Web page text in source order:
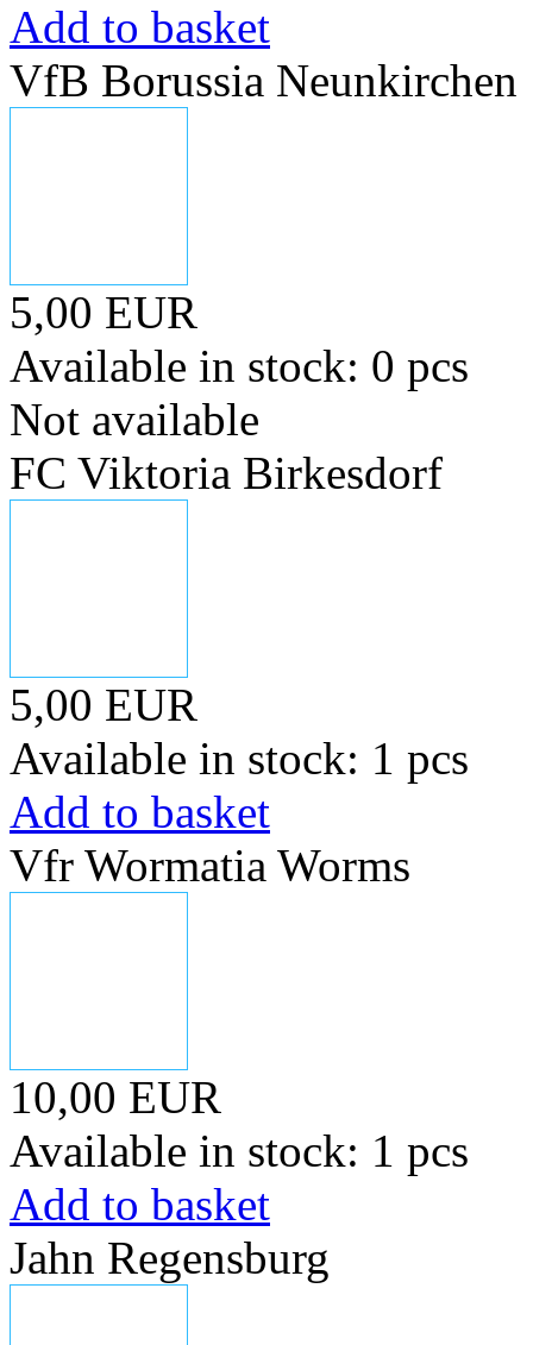
Add to basket
VfB Borussia Neunkirchen
5,00 EUR
Available in stock: 0 pcs
Not available
FC Viktoria Birkesdorf
5,00 EUR
Available in stock: 1 pcs
Add to basket
Vfr Wormatia Worms
10,00 EUR
Available in stock: 1 pcs
Add to basket
Jahn Regensburg